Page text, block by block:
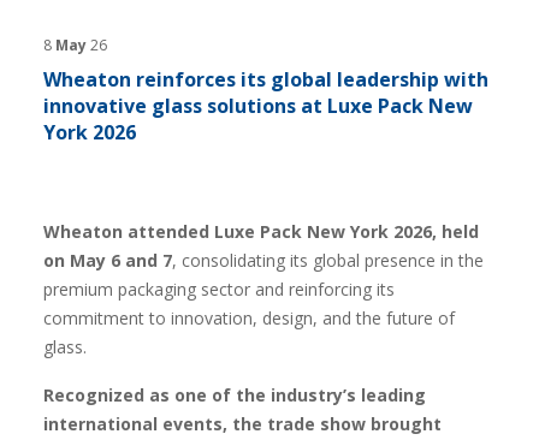
8 May26
Wheaton reinforces its global leadership with
innovative glass solutions at Luxe Pack New
York 2026
Wheaton attended Luxe Pack New York 2026, held
on May 6 and 7, consolidating its global presence in the
premium packaging sector and reinforcing its
commitment to innovation, design, and the future of
glass.
Recognized as one of the industry’s leading
international events, the trade show brought